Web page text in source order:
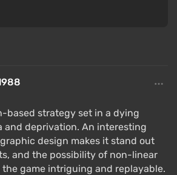
strategy set in a dying
and deprivation. An interesting
design makes it stand out
and the possibility of non-linear
the game intriguing and replayable.